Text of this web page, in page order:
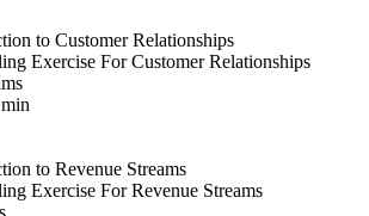
to Customer Relationships
Exercise For Customer Relationships
to Revenue Streams
Exercise For Revenue Streams